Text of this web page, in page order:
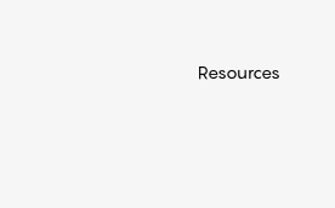
Resources